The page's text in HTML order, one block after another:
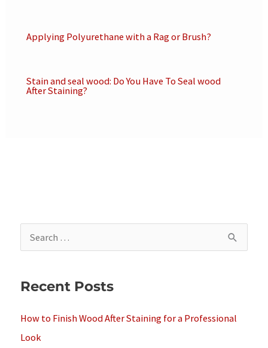
Applying Polyurethane with a Rag or Brush?
Stain and seal wood: Do You Have To Seal wood
After Staining?
e
rRecent Posts
How to Finish Wood After Staining for a Professional
Look